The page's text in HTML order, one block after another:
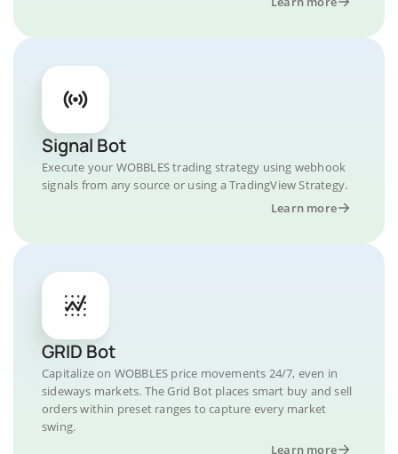
Signal Bot
Execute your WOBBLES trading strategy using webhook
signals from any source or using a TradingView Strategy.
Learn more
GRID Bot
Capitalize on WOBBLES price movements 24/7, even in
sideways markets. The Grid Bot places smart buy and sell
orders within preset ranges to capture every market
swing.
Learn more